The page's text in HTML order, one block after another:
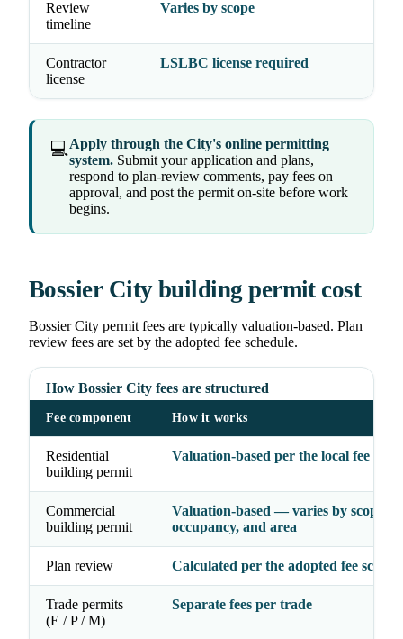
Review
timeline
Varies by scope
Contractor
license
LSLBC license required
💻Apply through the City's online permitting
system. Submit your application and plans,
respond to plan-review comments, pay fees on
approval, and post the permit on-site before work
begins.
Bossier City building permit cost
Bossier City permit fees are typically valuation-based. Plan
review fees are set by the adopted fee schedule.
How Bossier City fees are structured
Fee component How it works
Residential
building permit
Valuation-based per the local fee
Commercial
building permit
Valuation-based — varies by scope,
occupancy, and area
Plan review Calculated per the adopted fee
Trade permits
(E / P / M)
Separate fees per trade